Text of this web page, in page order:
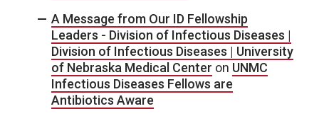
A Message from Our ID Fellowship
Leaders - Division of Infectious Diseases |
Division of Infectious Diseases | University
of Nebraska Medical Center on UNMC
Infectious Diseases Fellows are
Antibiotics Aware